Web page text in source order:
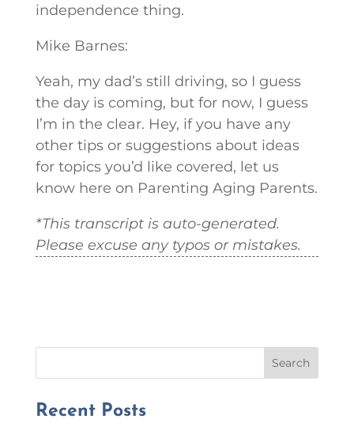
independence thing.
Mike Barnes:
Yeah, my dad’s still driving, so I guess
the day is coming, but for now, I guess
I’m in the clear. Hey, if you have any
other tips or suggestions about ideas
for topics you’d like covered, let us
know here on Parenting Aging Parents.
*This transcript is auto-generated.
Please excuse any typos or mistakes.
Search
Recent Posts